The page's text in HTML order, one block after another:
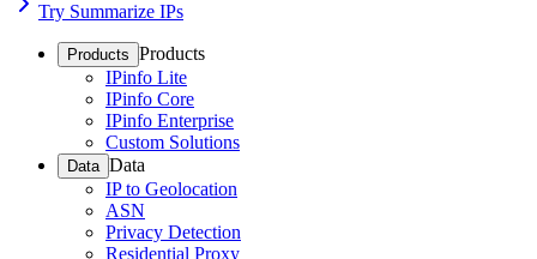
Try Summarize IPs
Products Products
IPinfo Lite
IPinfo Core
IPinfo Enterprise
Custom Solutions
Data Data
IP to Geolocation
ASN
Privacy Detection
Residential Proxy